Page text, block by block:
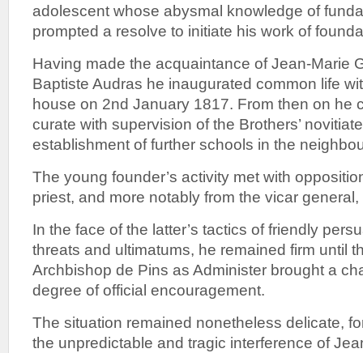
adolescent whose abysmal knowledge of
prompted a resolve to initiate his work of
Having made the acquaintance of Jean-Marie
Baptiste Audras he inaugurated common life
house on 2nd January 1817. From then on he
curate with supervision of the Brothers’
establishment of further schools in the
The young founder’s activity met with
priest, and more notably from the vicar
In the face of the latter’s tactics of friendly
threats and ultimatums, he remained firm until
Archbishop de Pins as Administer brought a
degree of official encouragement.
The situation remained nonetheless delicate,
the unpredictable and tragic interference of